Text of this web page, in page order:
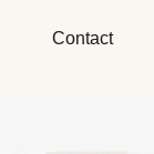
Contact